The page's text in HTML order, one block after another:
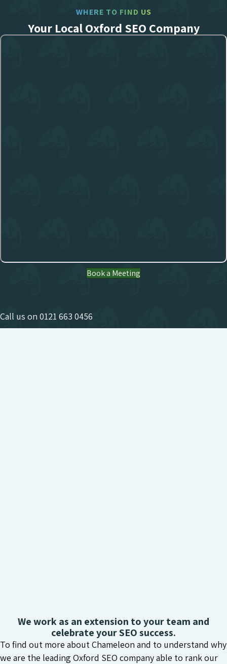
WHERE TO FIND US
Your Local Oxford SEO Company
Book a Meeting
Call us on 0121 663 0456
We work as an extension to your team and
celebrate your SEO success.
To find out more about Chameleon and to understand why
we are the leading Oxford SEO company able to rank our